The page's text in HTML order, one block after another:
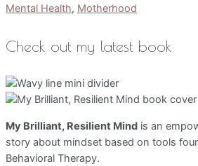
Mental Health, Motherhood
Check out my latest book
My Brilliant, Resilient Mind is an
story about mindset based on tools
Behavioral Therapy.